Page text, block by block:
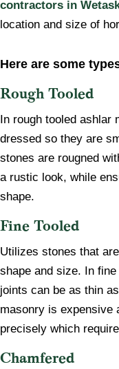
contractors in
location and size of
Here are some
Rough Tooled
In rough tooled ashlar
dressed so they are
stones are rougned
a rustic look, while
shape.
Fine Tooled
​Utilizes stones that
shape and size. In
joints can be as thin
masonry is expensive
precisely which
Chamfered